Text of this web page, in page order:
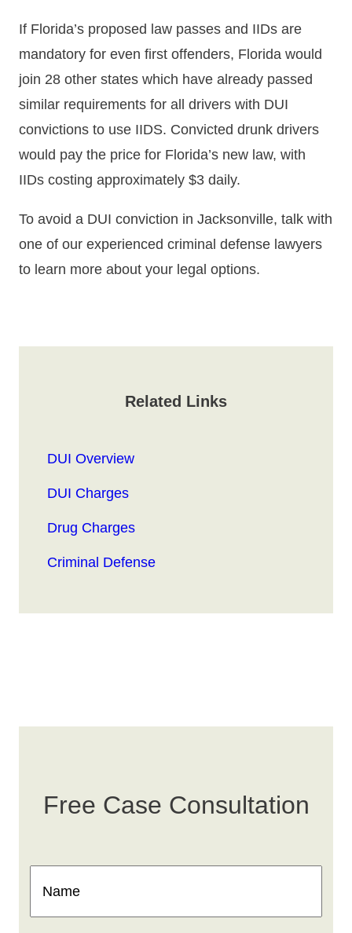
If Florida’s proposed law passes and IIDs are
mandatory for even first offenders, Florida would
join 28 other states which have already passed
similar requirements for all drivers with DUI
convictions to use IIDS. Convicted drunk drivers
would pay the price for Florida’s new law, with
IIDs costing approximately $3 daily.
To avoid a DUI conviction in Jacksonville, talk with
one of our experienced criminal defense lawyers
to learn more about your legal options.
Related Links
DUI Overview
DUI Charges
Drug Charges
Criminal Defense
Free Case Consultation